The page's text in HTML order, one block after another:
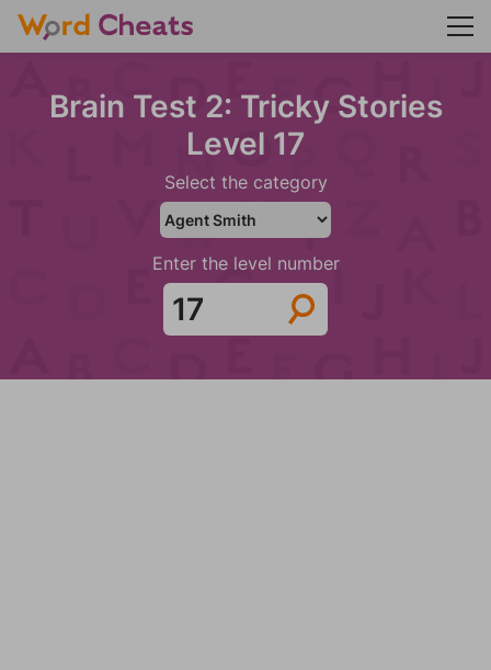
Brain Test 2: Tricky Stories
Level 17
Select the category
Enter the level number